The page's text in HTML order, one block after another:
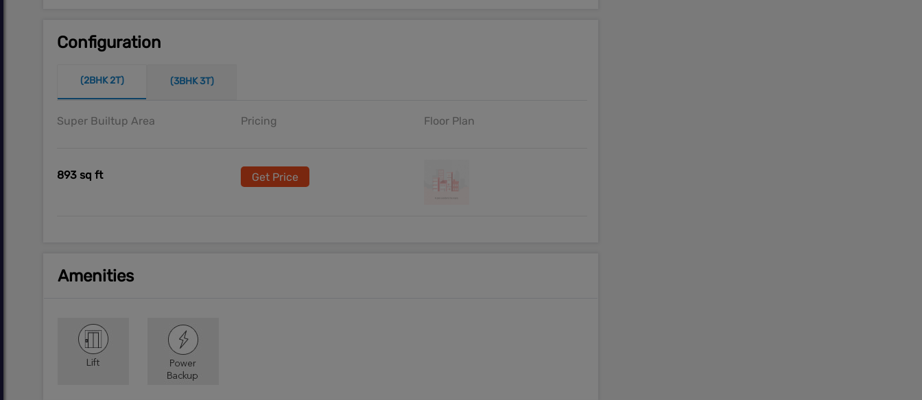
Configuration
(2BHK 2T) (3BHK 3T)
Super Builtup Area Pricing Floor Plan
893 sq ft Get Price
Amenities